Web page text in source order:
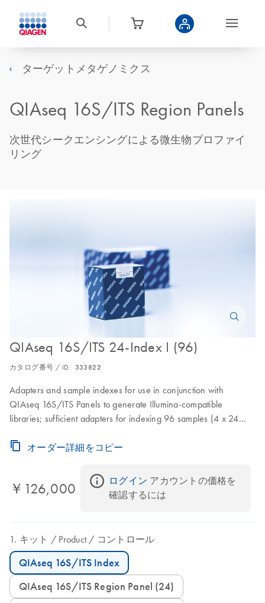
ターゲットメタゲノミクス
QIAseq 16S/ITS Region Panels
次世代シークエンシングによる微生物プロファイ
リング
QIAseq 16S/ITS 24-Index I (96)
カタログ番号 / ID. 333822
Adapters and sample indexes for use in conjunction with
QIAseq 16S/ITS Panels to generate Illumina-compatible
libraries; sufficient adapters for indexing 96 samples (4 x 24
オーダー詳細をコピー
￥126,000 ログイン アカウントの価格を
確認するには
キット Product コントロール
QIAseq 16S/ITS Index
QIAseq 16S/ITS Region Panel (24)